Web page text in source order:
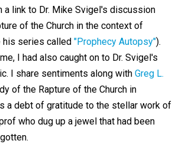
a link to Dr. Mike Svigel's discussion
of the Church in the context of
his series called "Prophecy Autopsy").
I had also caught on to Dr. Svigel's
I share sentiments along with Greg L.
of the Rapture of the Church in
a debt of gratitude to the stellar work of
who dug up a jewel that had been